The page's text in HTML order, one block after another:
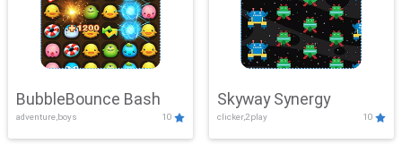
BubbleBounce Bash
adventure,boys 10
Skyway Synergy
clicker,2play 10